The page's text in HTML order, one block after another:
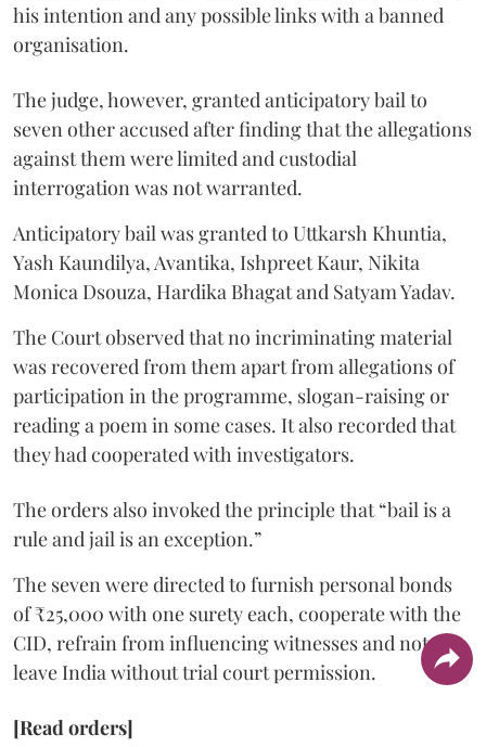
his intention and any possible links with a banned
organisation.
The judge, however, granted anticipatory bail to
seven other accused after finding that the allegations
against them were limited and custodial
interrogation was not warranted.
Anticipatory bail was granted to Uttkarsh Khuntia,
Yash Kaundilya, Avantika, Ishpreet Kaur, Nikita
Monica Dsouza, Hardika Bhagat and Satyam Yadav.
The Court observed that no incriminating material
was recovered from them apart from allegations of
participation in the programme, slogan-raising or
reading a poem in some cases. It also recorded that
they had cooperated with investigators.
The orders also invoked the principle that “bail is a
rule and jail is an exception.”
The seven were directed to furnish personal bonds
of ₹25,000 with one surety each, cooperate with the
CID, refrain from influencing witnesses and not
leave India without trial court permission.
[Read orders]